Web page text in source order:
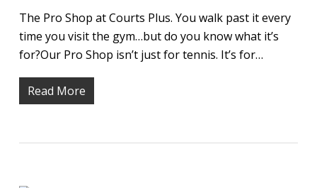
The Pro Shop at Courts Plus. You walk past it every
time you visit the gym…but do you know what it’s
for?Our Pro Shop isn’t just for tennis. It’s for…
Read More